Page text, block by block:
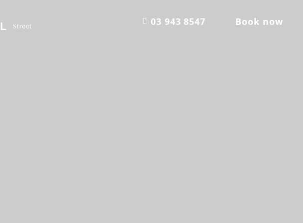
03 943 8547 Book now